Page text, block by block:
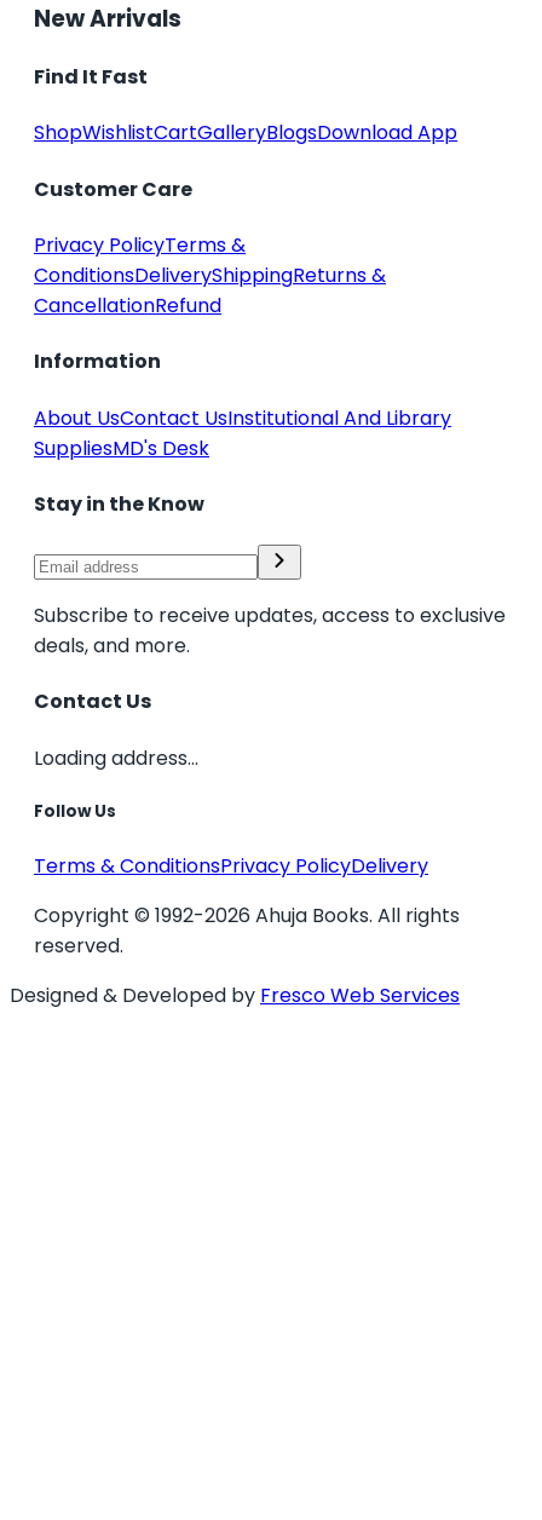
New Arrivals
Find It Fast
ShopWishlistCartGalleryBlogsDownload App
Customer Care
Privacy PolicyTerms &
ConditionsDeliveryShippingReturns &
CancellationRefund
Information
About UsContact UsInstitutional And Library
SuppliesMD's Desk
Stay in the Know
Subscribe to receive updates, access to exclusive
deals, and more.
Contact Us
Loading address...
Follow Us
Terms & ConditionsPrivacy PolicyDelivery
Copyright © 1992-2026 Ahuja Books. All rights
reserved.
Designed & Developed by Fresco Web Services